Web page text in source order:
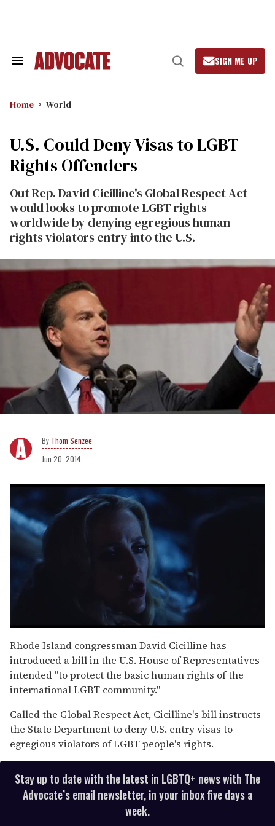
Search
Open
Search
SIGN ME UP
Home World
U.S. Could Deny Visas to LGBT
Rights Offenders
Out Rep. David Cicilline's Global Respect Act
would looks to promote LGBT rights
worldwide by denying egregious human
rights violators entry into the U.S.
Thom Senzee
Jun 20, 2014
seconds
of
1
minute,
15
seconds
Rhode Island congressman David Cicilline has
introduced a bill in the U.S. House of Representatives
intended "to protect the basic human rights of the
international LGBT community."
Called the Global Respect Act, Cicilline's bill instructs
the State Department to deny U.S. entry visas to
egregious violators of LGBT people's rights.
Stay up to date with the latest in LGBTQ+ news with The
Advocate’s email newsletter, in your inbox five days a
week.